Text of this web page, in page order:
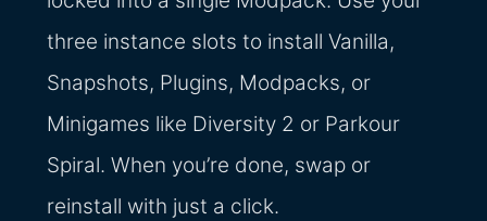
three instance slots to install Vanilla,
Snapshots, Plugins, Modpacks, or
Minigames like Diversity 2 or Parkour
Spiral. When you’re done, swap or
reinstall with just a click.